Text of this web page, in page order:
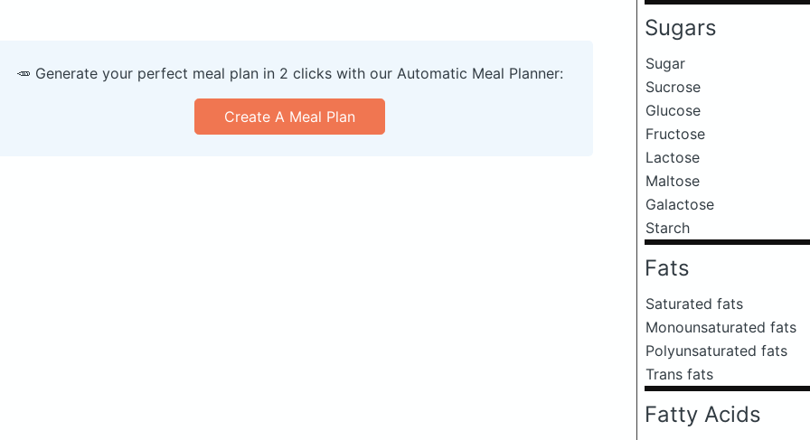
Sugars
Sugar
Sucrose
Glucose
Fructose
Lactose
Maltose
Galactose
Starch
Fats
Saturated fats
Monounsaturated fats
Polyunsaturated fats
Trans fats
Fatty Acids
🥕 Generate your perfect meal plan in 2 clicks with our Automatic Meal Planner:
Create A Meal Plan